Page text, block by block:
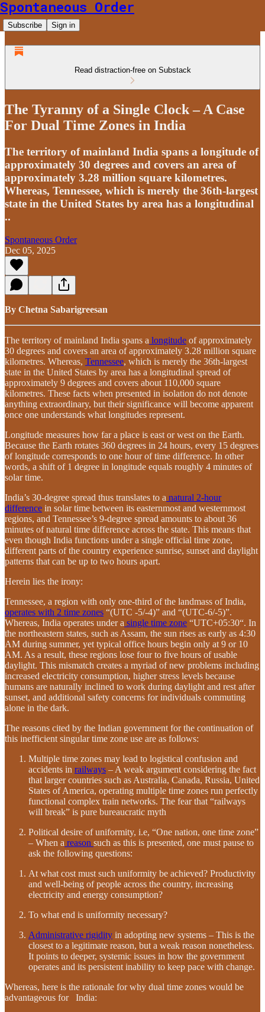
Spontaneous Order
Subscribe Sign in
Read distraction-free on Substack
The Tyranny of a Single Clock – A Case
For Dual Time Zones in India
The territory of mainland India spans a longitude of
approximately 30 degrees and covers an area of
approximately 3.28 million square kilometres.
Whereas, Tennessee, which is merely the 36th-largest
state in the United States by area has a longitudinal
..
Spontaneous Order
Dec 05, 2025
By Chetna Sabarigreesan
The territory of mainland India spans a longitude of approximately
30 degrees and covers an area of approximately 3.28 million square
kilometres. Whereas, Tennessee, which is merely the 36th-largest
state in the United States by area has a longitudinal spread of
approximately 9 degrees and covers about 110,000 square
kilometres. These facts when presented in isolation do not denote
anything extraordinary, but their significance will become apparent
once one understands what longitudes represent.
Longitude measures how far a place is east or west on the Earth.
Because the Earth rotates 360 degrees in 24 hours, every 15 degrees
of longitude corresponds to one hour of time difference. In other
words, a shift of 1 degree in longitude equals roughly 4 minutes of
solar time.
India’s 30-degree spread thus translates to a natural 2-hour
difference in solar time between its easternmost and westernmost
regions, and Tennessee’s 9-degree spread amounts to about 36
minutes of natural time difference across the state. This means that
even though India functions under a single official time zone,
different parts of the country experience sunrise, sunset and daylight
patterns that can be up to two hours apart.
Herein lies the irony:
Tennessee, a region with only one-third of the landmass of India,
operates with 2 time zones “(UTC -5/-4)” and “(UTC-6/-5)”.
Whereas, India operates under a single time zone “UTC+05:30“. In
the northeastern states, such as Assam, the sun rises as early as 4:30
AM during summer, yet typical office hours begin only at 9 or 10
AM. As a result, these regions lose four to five hours of usable
daylight. This mismatch creates a myriad of new problems including
increased electricity consumption, higher stress levels because
humans are naturally inclined to work during daylight and rest after
sunset, and additional safety concerns for individuals commuting
alone in the dark.
The reasons cited by the Indian government for the continuation of
this inefficient singular time zone use are as follows:
Multiple time zones may lead to logistical confusion and
accidents in railways – A weak argument considering the fact
that larger countries such as Australia, Canada, Russia, United
States of America, operating multiple time zones run perfectly
functional complex train networks. The fear that “railways
will break” is pure bureaucratic myth
Political desire of uniformity, i.e, “One nation, one time zone”
– When a reason such as this is presented, one must pause to
ask the following questions:
At what cost must such uniformity be achieved? Productivity
and well-being of people across the country, increasing
electricity and energy consumption?
To what end is uniformity necessary?
Administrative rigidity in adopting new systems – This is the
closest to a legitimate reason, but a weak reason nonetheless.
It points to deeper, systemic issues in how the government
operates and its persistent inability to keep pace with change.
Whereas, here is the rationale for why dual time zones would be
advantageous for India: